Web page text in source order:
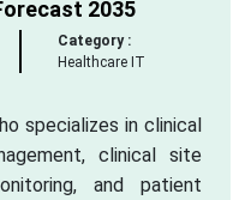
2035
Category :
Healthcare IT
specializes in clinical
clinical site
and patient